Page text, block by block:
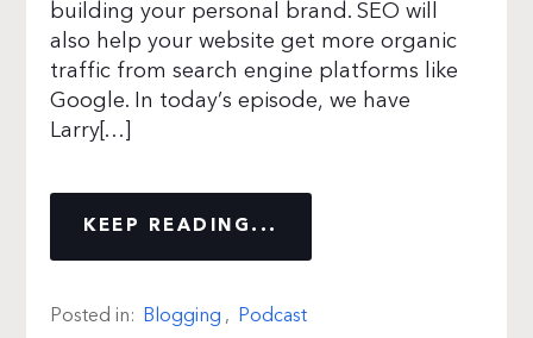
building your personal brand. SEO will
also help your website get more organic
traffic from search engine platforms like
Google. In today’s episode, we have
Larry[…]
KEEP READING...
Posted in: Blogging , Podcast